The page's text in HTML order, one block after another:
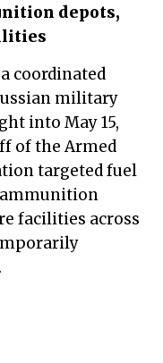
depots,
military
into May 15,
of the Armed
targeted fuel
ammunition
facilities across